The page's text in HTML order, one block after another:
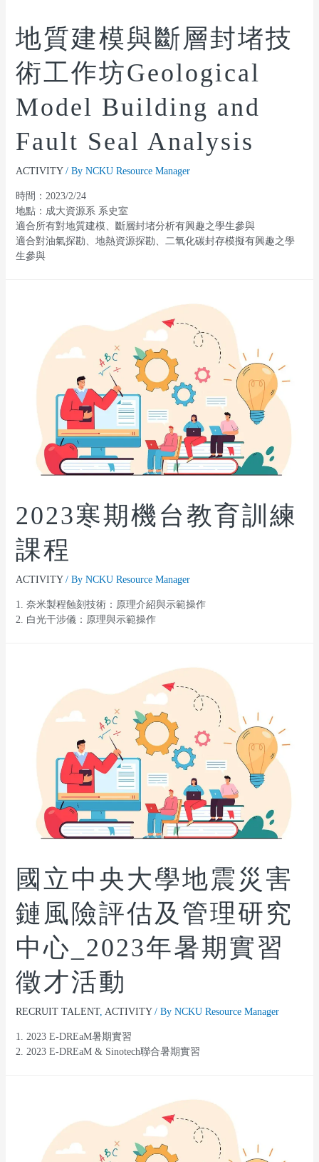
地質建模與斷層封堵技
術工作坊Geological
Model Building and
Fault Seal Analysis
ACTIVITY/ By NCKU Resource Manager
時間：2023/2/24
地點：成大資源系 系史室
適合所有對地質建模、斷層封堵分析有興趣之學生參與
適合對油氣探勘、地熱資源探勘、二氧化碳封存模擬有興趣之學
生參與
2023寒期機台教育訓練
課程
ACTIVITY/ By NCKU Resource Manager
1. 奈米製程蝕刻技術：原理介紹與示範操作
2. 白光干涉儀：原理與示範操作
國立中央大學地震災害
鏈風險評估及管理研究
中心_2023年暑期實習
徵才活動
RECRUIT TALENT, ACTIVITY/ By NCKU Resource Manager
1. 2023 E-DREaM暑期實習
2. 2023 E-DREaM & Sinotech聯合暑期實習